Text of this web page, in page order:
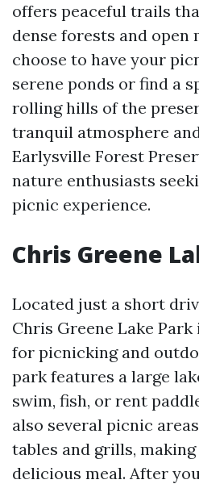
offers peaceful trails
dense forests and open
choose to have your
serene ponds or find a
rolling hills of the
tranquil atmosphere
Earlysville Forest
nature enthusiasts
picnic experience.
Chris Greene
Located just a short
Chris Greene Lake
for picnicking and
park features a large
swim, fish, or rent
also several picnic
tables and grills,
delicious meal. After